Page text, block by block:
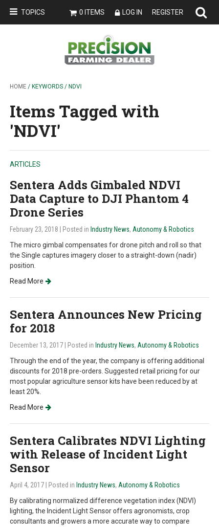
TOPICS 0 ITEMS LOG IN REGISTER
HOME / KEYWORDS / NDVI
Items Tagged with
'NDVI'
ARTICLES
Sentera Adds Gimbaled NDVI
Data Capture to DJI Phantom 4
Drone Series
February 23, 2018 | Posted in Industry News, Autonomy & Robotics
The micro gimbal compensates for drone pitch and roll so that
the Single captures imagery closer to a straight-down (nadir)
position.
Read More
Sentera Announces New Pricing
for 2018
December 13, 2017 | Posted in Industry News, Autonomy & Robotics
Through the end of the year, the company is offering additional
discounts for 2018 pre-orders. Suggested retail pricing for our
most popular agriculture sensor kits have been reduced by at
least 20%.
Read More
Sentera Calibrates NDVI Lighting
with Release of Incident Light
Sensor
April 4, 2017 | Posted in Industry News, Autonomy & Robotics
By calibrating normalized difference vegetation index (NDVI)
lighting, the Incident Light Sensor offers agronomists, crop
consultants and growers a more accurate way to compare